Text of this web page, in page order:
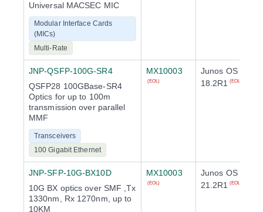
Universal MACSEC MIC
Modular Interface Cards
(MICs)
Multi-Rate
JNP-QSFP-100G-SR4
QSFP28 100GBase-SR4
Optics for up to 100m
transmission over parallel
MMF
Transceivers
100 Gigabit Ethernet
MX10003
(EOL)
Junos OS
18.2R1
(EOL)
JNP-SFP-10G-BX10D
10G BX optics over SMF ,Tx
1330nm, Rx 1270nm, up to
10KM
MX10003
(EOL)
Junos OS
21.2R1
(EOL)